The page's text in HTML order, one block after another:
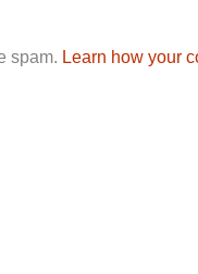
spam. Learn how your